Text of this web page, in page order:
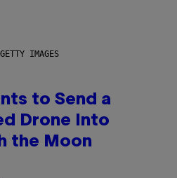
IMAGES
to Send a
Drone Into
the Moon